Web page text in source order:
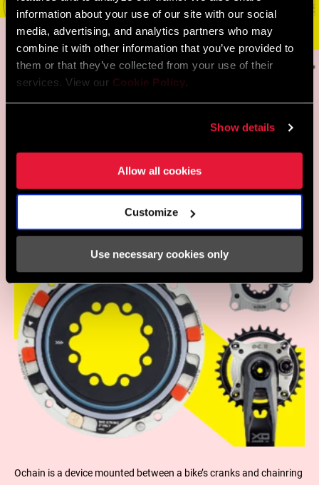
information about your use of our site with our social
media, advertising, and analytics partners who may
combine it with other information that you’ve provided to
them or that they’ve collected from your use of their
services. View our Cookie Policy.
Show details
Allow all cookies
Customize
Use necessary cookies only
THE PROOF IS IN THE
PUDDING: COUNTLESS
DOWNHILL AND ENDURO
WORLD CUP RACERS USE
Ochain is a device mounted between a bike’s cranks and chainring